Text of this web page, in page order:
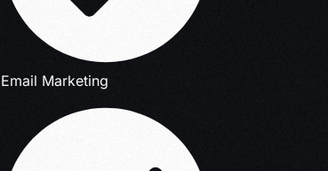
Email Marketing